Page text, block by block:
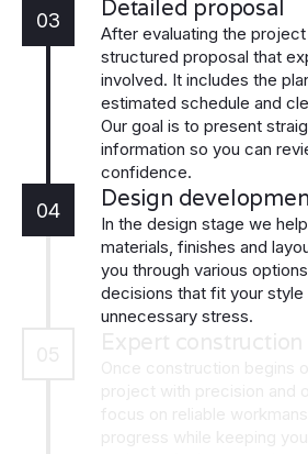
03 Detailed proposal
After evaluating the
structured proposal that
involved. It includes the
estimated schedule and
Our goal is to present
information so you can
confidence.
04 Design
In the design stage we
materials, finishes and
you through various
decisions that fit your
unnecessary stress.